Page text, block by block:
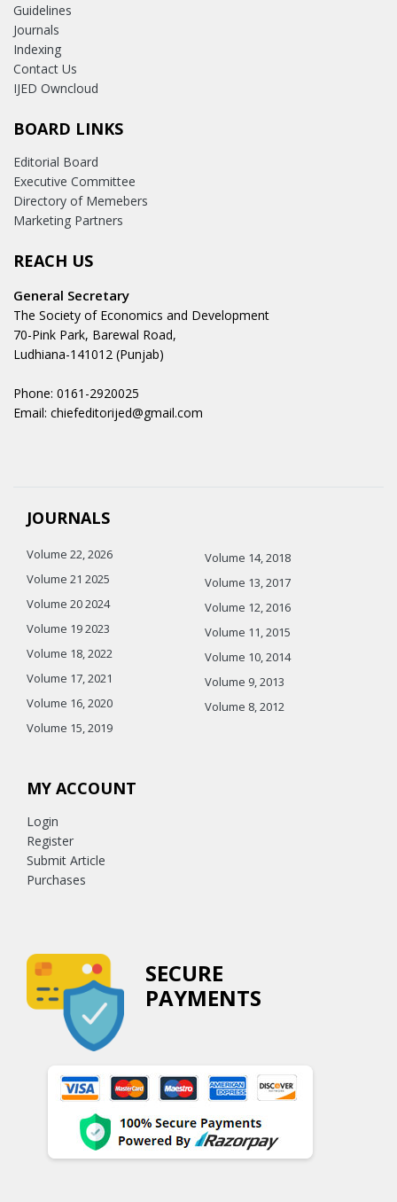
Guidelines
Journals
Indexing
Contact Us
IJED Owncloud
BOARD LINKS
Editorial Board
Executive Committee
Directory of Memebers
Marketing Partners
REACH US
General Secretary
The Society of Economics and Development
70-Pink Park, Barewal Road,
Ludhiana-141012 (Punjab)
Phone: 0161-2920025
Email: chiefeditorijed@gmail.com
JOURNALS
Volume 22, 2026
Volume 21 2025
Volume 20 2024
Volume 19 2023
Volume 18, 2022
Volume 17, 2021
Volume 16, 2020
Volume 15, 2019
Volume 14, 2018
Volume 13, 2017
Volume 12, 2016
Volume 11, 2015
Volume 10, 2014
Volume 9, 2013
Volume 8, 2012
MY ACCOUNT
Login
Register
Submit Article
Purchases
SECURE
PAYMENTS